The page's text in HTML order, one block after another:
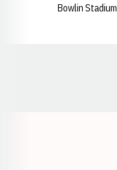
Bowlin Stadium